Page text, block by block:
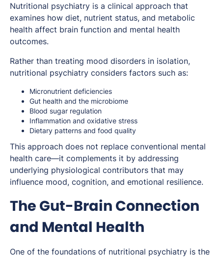
Nutritional psychiatry is a clinical approach that
examines how diet, nutrient status, and metabolic
health affect brain function and mental health
outcomes.
Rather than treating mood disorders in isolation,
nutritional psychiatry considers factors such as:
Micronutrient deficiencies
Gut health and the microbiome
Blood sugar regulation
Inflammation and oxidative stress
Dietary patterns and food quality
This approach does not replace conventional mental
health care—it complements it by addressing
underlying physiological contributors that may
influence mood, cognition, and emotional resilience.
The Gut-Brain Connection
and Mental Health
One of the foundations of nutritional psychiatry is the